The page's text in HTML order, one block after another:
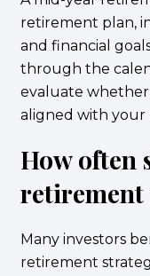
retirement plan,
and financial
through the
evaluate
aligned with your
How often
retirement
Many investors
retirement